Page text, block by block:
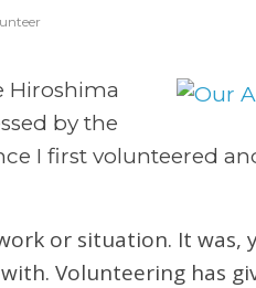
Hiroshima
by the
I first volunteered
or situation. It was,
Volunteering has